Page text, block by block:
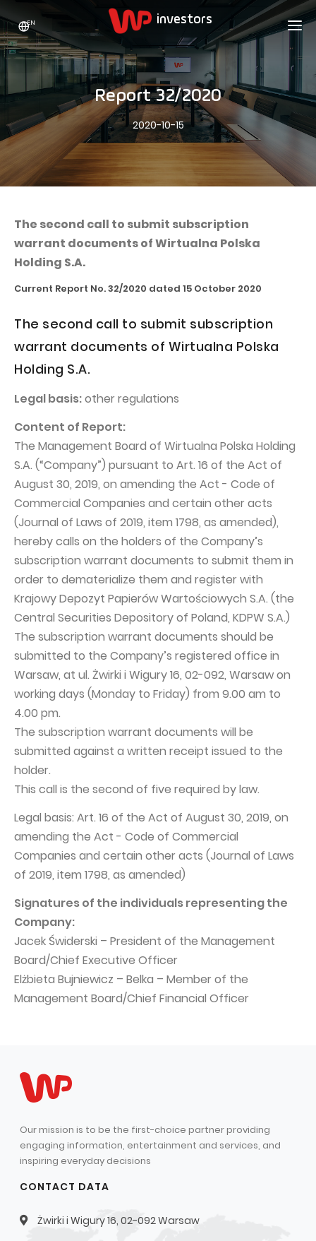
WP HOLDING
ABOUT US
Who we are
Growth strategy
Statistics
The values
Our brands
Our history
Press office
CAPITAL GROUP
WP Media
Invia Group
Audioteka Group
Superauto.pl
Extradom
Wirtualne Media
INVESTORS
SHARES
Stock Quotes
WPL Shares
Dividend Policy
Analysts
Announcements
Motivational programs
PUBLICATIONS AND TIMETABLE
Current reports
Periodic reports
Integrated reports
Letters of the CEO
Financial presentations
Prospectus
Press releases
WPH Calendar
CORPORATE GOVERNANCE
Statute
Management Board
Capital Group Structure
Auditor
General meeting of Shareholders
Best practices
Remuneration policy
ADVERTISING
WP Media
Extradom
Nocowanie.pl
Superauto.pl
Homebook
CONTACT
EN
Report 32/2020
2020-10-15
The second call to submit subscription
warrant documents of Wirtualna Polska
Holding S.A.
Current Report No. 32/2020 dated 15 October 2020
The second call to submit subscription
warrant documents of Wirtualna Polska
Holding S.A.
Legal basis:other regulations
Content of Report:
The Management Board of Wirtualna Polska Holding
S.A. (“Company”) pursuant to Art. 16 of the Act of
August 30, 2019, on amending the Act - Code of
Commercial Companies and certain other acts
(Journal of Laws of 2019, item 1798, as amended),
hereby calls on the holders of the Company’s
subscription warrant documents to submit them in
order to dematerialize them and register with
Krajowy Depozyt Papierów Wartościowych S.A. (the
Central Securities Depository of Poland, KDPW S.A.)
The subscription warrant documents should be
submitted to the Company’s registered office in
Warsaw, at ul. Żwirki i Wigury 16, 02-092, Warsaw on
working days (Monday to Friday) from 9.00 am to
4.00 pm.
The subscription warrant documents will be
submitted against a written receipt issued to the
holder.
This call is the second of five required by law.
Legal basis: Art. 16 of the Act of August 30, 2019, on
amending the Act - Code of Commercial
Companies and certain other acts (Journal of Laws
of 2019, item 1798, as amended)
Signatures of the individuals representing the
Company:
Jacek Świderski – President of the Management
Board/Chief Executive Officer
Elżbieta Bujniewicz – Belka – Member of the
Management Board/Chief Financial Officer
Our mission is to be the first-choice partner providing
engaging information, entertainment and services, and
inspiring everyday decisions
CONTACT DATA
Żwirki i Wigury 16, 02-092 Warsaw